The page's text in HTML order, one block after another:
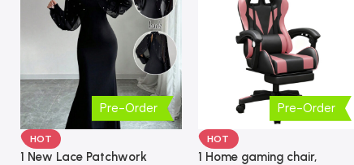
Pre-Order
HOT
1 New Lace Patchwork
Pre-Order
HOT
1 Home gaming chair,